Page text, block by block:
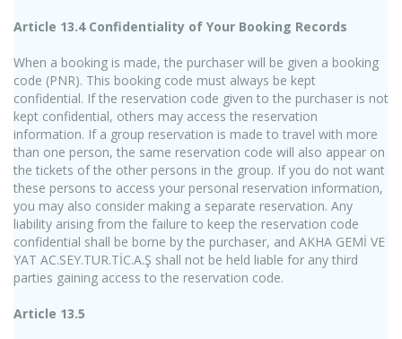
Article 13.4 Confidentiality of Your Booking Records
When a booking is made, the purchaser will be given a booking
code (PNR). This booking code must always be kept
confidential. If the reservation code given to the purchaser is not
kept confidential, others may access the reservation
information. If a group reservation is made to travel with more
than one person, the same reservation code will also appear on
the tickets of the other persons in the group. If you do not want
these persons to access your personal reservation information,
you may also consider making a separate reservation. Any
liability arising from the failure to keep the reservation code
confidential shall be borne by the purchaser, and AKHA GEMİ VE
YAT AC.SEY.TUR.TİC.A.Ş shall not be held liable for any third
parties gaining access to the reservation code.
Article 13.5